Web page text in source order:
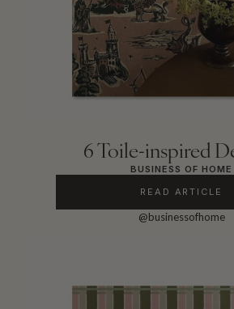
6 Toile-inspired
BUSINESS OF HOME
READ ARTICLE
@businessofhome